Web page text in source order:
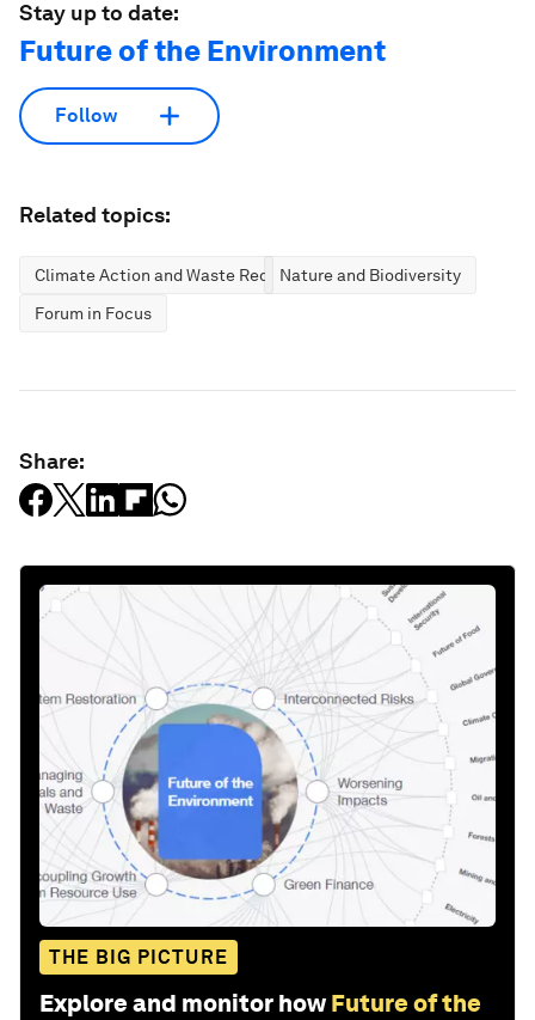
Stay up to date:
Future of the Environment
Follow
Related topics:
Climate Action and Waste ReductionNature and Biodiversity
Forum in Focus
Share:
THE BIG PICTURE
Explore and monitor how Future of the